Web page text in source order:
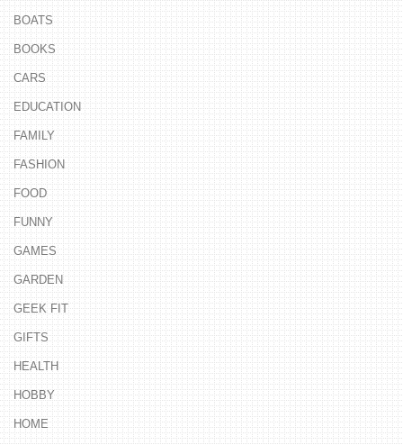
BOATS
BOOKS
CARS
EDUCATION
FAMILY
FASHION
FOOD
FUNNY
GAMES
GARDEN
GEEK FIT
GIFTS
HEALTH
HOBBY
HOME